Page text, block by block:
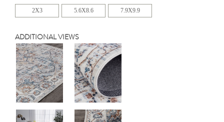
2X3 5.6X8.6 7.9X9.9
ADDITIONAL VIEWS